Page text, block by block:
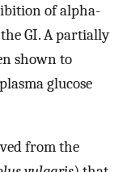
of alpha-
GI. A partially
shown to
glucose
from the